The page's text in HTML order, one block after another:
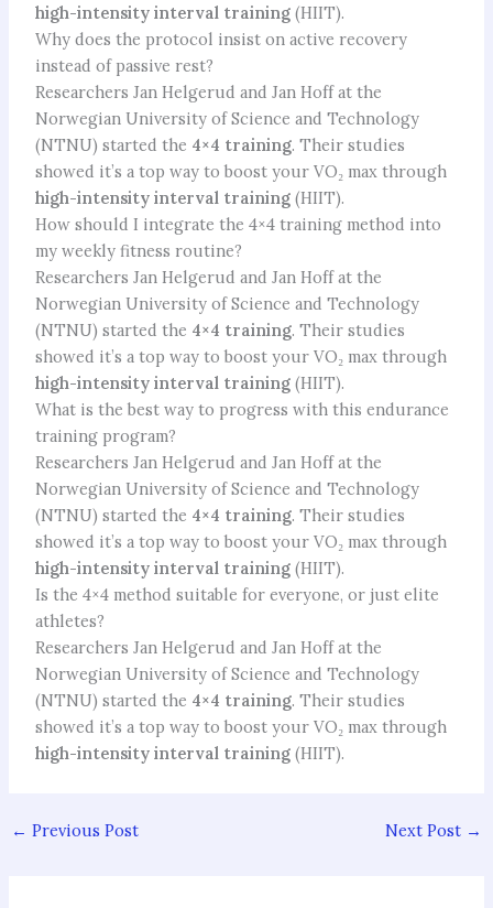
high-intensity interval training(HIIT).
Why does the protocol insist on active recovery
instead of passive rest?
Researchers Jan Helgerud and Jan Hoff at the
Norwegian University of Science and Technology
(NTNU) started the 4×4 training. Their studies
showed it’s a top way to boost your VO₂ max through
high-intensity interval training(HIIT).
How should I integrate the 4×4 training method into
my weekly fitness routine?
Researchers Jan Helgerud and Jan Hoff at the
Norwegian University of Science and Technology
(NTNU) started the 4×4 training. Their studies
showed it’s a top way to boost your VO₂ max through
high-intensity interval training(HIIT).
What is the best way to progress with this endurance
training program?
Researchers Jan Helgerud and Jan Hoff at the
Norwegian University of Science and Technology
(NTNU) started the 4×4 training. Their studies
showed it’s a top way to boost your VO₂ max through
high-intensity interval training(HIIT).
Is the 4×4 method suitable for everyone, or just elite
athletes?
Researchers Jan Helgerud and Jan Hoff at the
Norwegian University of Science and Technology
(NTNU) started the 4×4 training. Their studies
showed it’s a top way to boost your VO₂ max through
high-intensity interval training(HIIT).
← Previous Post Next Post →